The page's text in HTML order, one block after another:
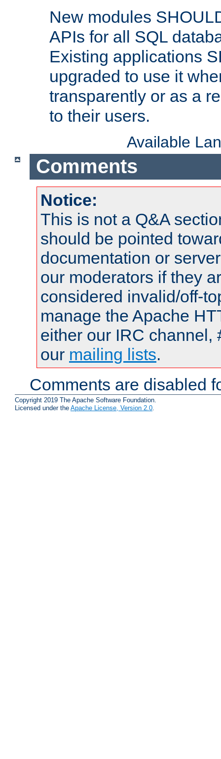
New modules
APIs for all SQL
Existing applications
upgraded to use it
transparently or as a
to their users.
Available
Comments
Notice:
This is not a Q&A
should be pointed
documentation or
our moderators if they
considered invalid/off-
manage the Apache
either our IRC channel,
our mailing lists.
Comments are disabled
Copyright 2019 The Apache Software Foundation.
Licensed under the Apache License, Version 2.0